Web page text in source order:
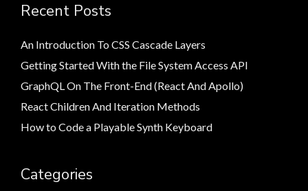
Recent Posts
An Introduction To CSS Cascade Layers
Getting Started With the File System Access API
GraphQL On The Front-End (React And Apollo)
React Children And Iteration Methods
How to Code a Playable Synth Keyboard
Categories